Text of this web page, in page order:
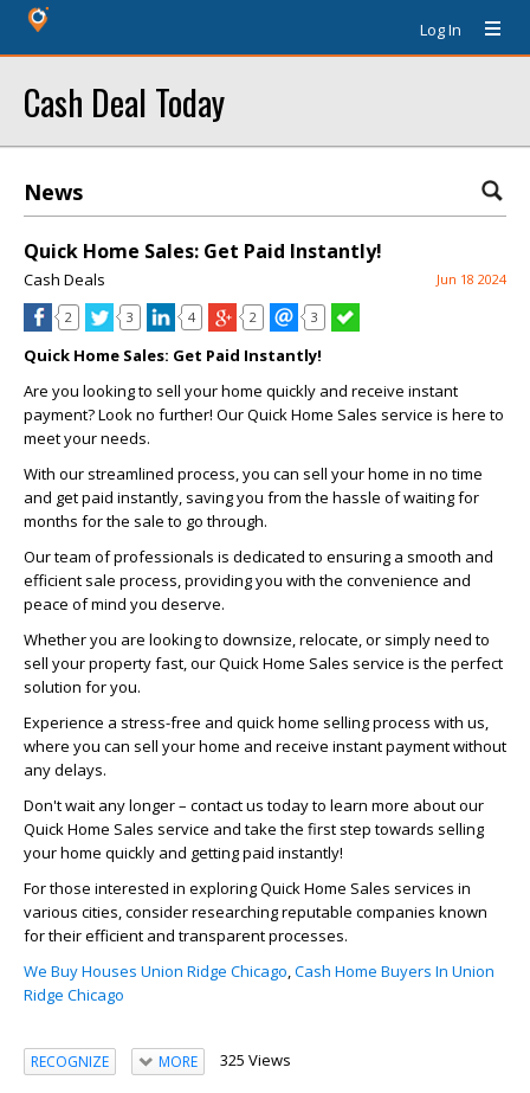
Log In
Cash Deal Today
News
Quick Home Sales: Get Paid Instantly!
Cash Deals Jun 18 2024
2 3 4 2 3
Quick Home Sales: Get Paid Instantly!
Are you looking to sell your home quickly and receive instant
payment? Look no further! Our Quick Home Sales service is here to
meet your needs.
With our streamlined process, you can sell your home in no time
and get paid instantly, saving you from the hassle of waiting for
months for the sale to go through.
Our team of professionals is dedicated to ensuring a smooth and
efficient sale process, providing you with the convenience and
peace of mind you deserve.
Whether you are looking to downsize, relocate, or simply need to
sell your property fast, our Quick Home Sales service is the perfect
solution for you.
Experience a stress-free and quick home selling process with us,
where you can sell your home and receive instant payment without
any delays.
Don't wait any longer – contact us today to learn more about our
Quick Home Sales service and take the first step towards selling
your home quickly and getting paid instantly!
For those interested in exploring Quick Home Sales services in
various cities, consider researching reputable companies known
for their efficient and transparent processes.
We Buy Houses Union Ridge Chicago,Cash Home Buyers In Union
Ridge Chicago
RECOGNIZE MORE 325 Views